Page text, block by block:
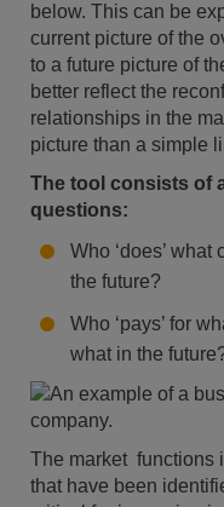
below. This can be
current picture of the
to a future picture of
better reflect the
relationships in the
picture than a simple
The tool consists of
questions:
Who ‘does’
the future?
Who ‘pays’ for
what in the
The market functions
that have been